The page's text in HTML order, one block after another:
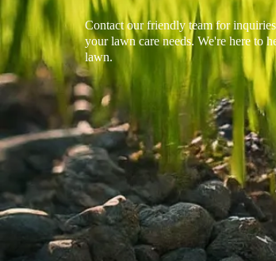
Contact our friendly team for
your lawn care needs. We're here to
lawn.